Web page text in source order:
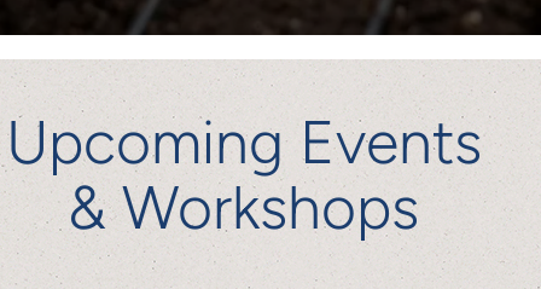
Upcoming Events
& Workshops